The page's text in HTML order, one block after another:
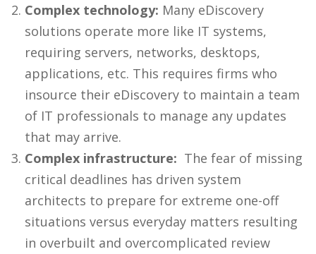
Complex technology: Many eDiscovery
solutions operate more like IT systems,
requiring servers, networks, desktops,
applications, etc. This requires firms who
insource their eDiscovery to maintain a team
of IT professionals to manage any updates
that may arrive.
Complex infrastructure: The fear of missing
critical deadlines has driven system
architects to prepare for extreme one-off
situations versus everyday matters resulting
in overbuilt and overcomplicated review